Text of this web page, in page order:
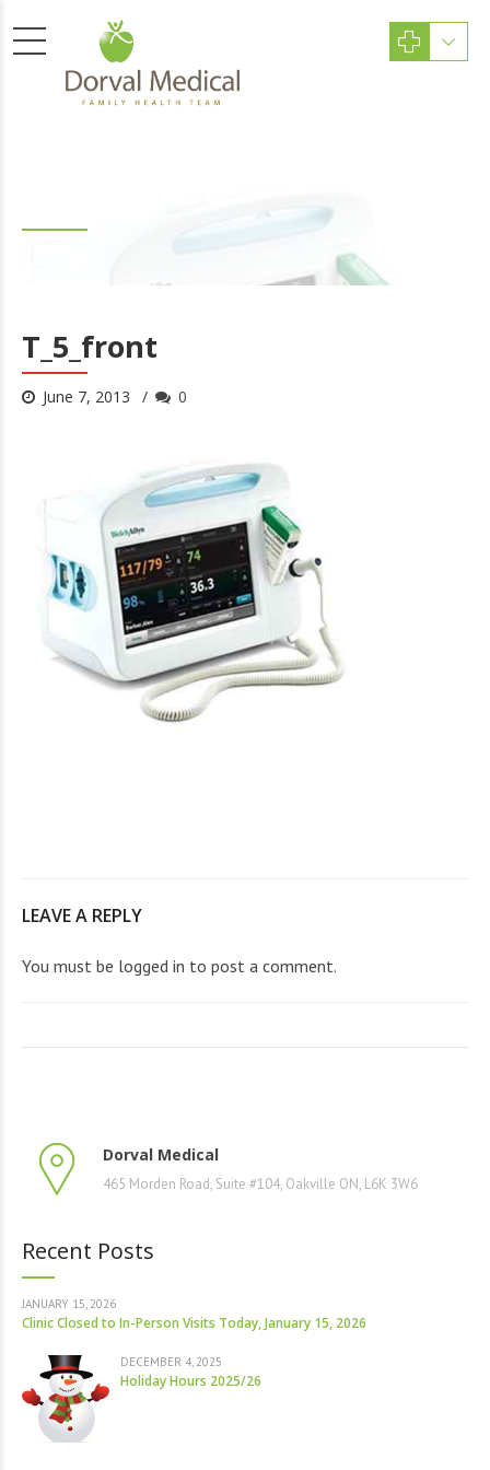
T_5_front
June 7, 2013 0
LEAVE A REPLY
You must be logged in to post a comment.
Dorval Medical
465 Morden Road, Suite #104, Oakville ON, L6K 3W6
Recent Posts
JANUARY 15, 2026
Clinic Closed to In-Person Visits Today, January 15, 2026
DECEMBER 4, 2025
Holiday Hours 2025/26